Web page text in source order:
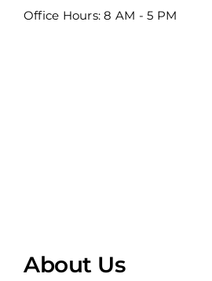
Office Hours: 8 AM - 5 PM
About Us